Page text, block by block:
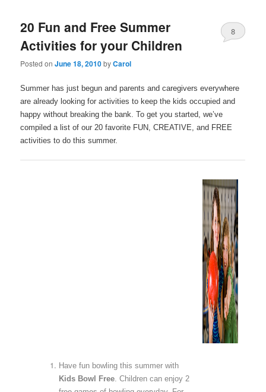
20 Fun and Free Summer
Activities for your Children
Posted onJune 18, 2010byCarol
8
Summer has just begun and parents and caregivers everywhere
are already looking for activities to keep the kids occupied and
happy without breaking the bank. To get you started, we’ve
compiled a list of our 20 favorite FUN, CREATIVE, and FREE
activities to do this summer.
Have fun bowling this summer with
Kids Bowl Free . Children can enjoy 2